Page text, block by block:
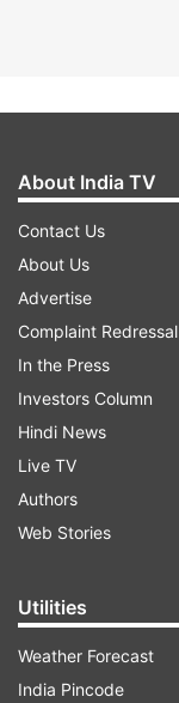
About India TV
Contact Us
About Us
Advertise
Complaint Redressal
In the Press
Investors Column
Hindi News
Live TV
Authors
Web Stories
Utilities
Weather Forecast
India Pincode